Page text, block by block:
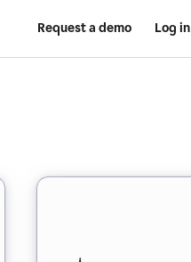
Request a demo Log in